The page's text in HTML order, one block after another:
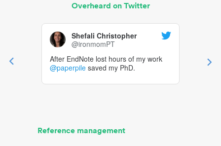
Overheard on Twitter
Shefali Christopher
@ironmomPT
After EndNote lost hours of my work
@paperpile saved my PhD.
Reference management